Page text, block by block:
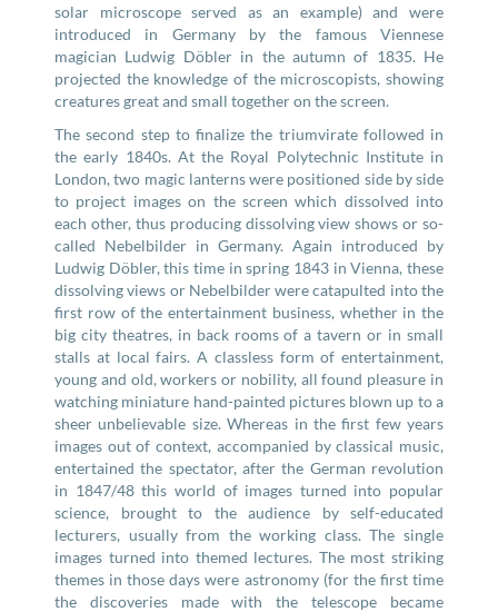
solar microscope served as an example) and were
introduced in Germany by the famous Viennese
magician Ludwig Döbler in the autumn of 1835. He
projected the knowledge of the microscopists, showing
creatures great and small together on the screen.
The second step to finalize the triumvirate followed in
the early 1840s. At the Royal Polytechnic Institute in
London, two magic lanterns were positioned side by side
to project images on the screen which dissolved into
each other, thus producing dissolving view shows or so-
called Nebelbilder in Germany. Again introduced by
Ludwig Döbler, this time in spring 1843 in Vienna, these
dissolving views or Nebelbilder were catapulted into the
first row of the entertainment business, whether in the
big city theatres, in back rooms of a tavern or in small
stalls at local fairs. A classless form of entertainment,
young and old, workers or nobility, all found pleasure in
watching miniature hand-painted pictures blown up to a
sheer unbelievable size. Whereas in the first few years
images out of context, accompanied by classical music,
entertained the spectator, after the German revolution
in 1847/48 this world of images turned into popular
science, brought to the audience by self-educated
lecturers, usually from the working class. The single
images turned into themed lectures. The most striking
themes in those days were astronomy (for the first time
the discoveries made with the telescope became